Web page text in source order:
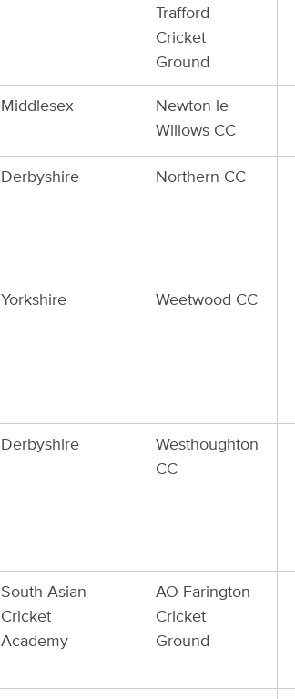
Trafford
Cricket
Ground
Middlesex
Newton le
Willows CC
Derbyshire Northern CC
Yorkshire Weetwood CC
Derbyshire
Westhoughton
CC
South Asian
Cricket
Academy
AO Farington
Cricket
Ground